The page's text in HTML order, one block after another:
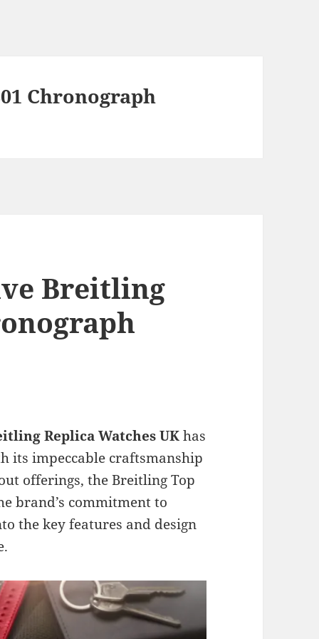
Chronograph
Breitling
Replica Watches UKhas
its impeccable craftsmanship
offerings, the Breitling Top
brand’s commitment to
the key features and design